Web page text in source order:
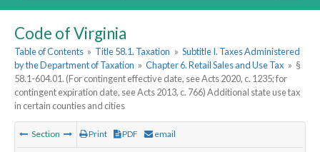
Code of Virginia
Table of Contents » Title 58.1. Taxation » Subtitle I. Taxes Administered
by the Department of Taxation » Chapter 6. Retail Sales and Use Tax » §
58.1-604.01. (For contingent effective date, see Acts 2020, c. 1235; for
contingent expiration date, see Acts 2013, c. 766) Additional state use tax
in certain counties and cities
Section Print PDF email